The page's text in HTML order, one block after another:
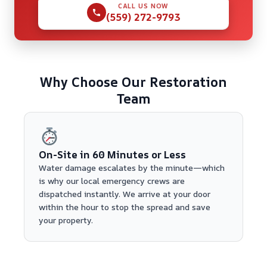
CALL US NOW
(559) 272-9793
Why Choose Our Restoration
Team
On-Site in 60 Minutes or Less
Water damage escalates by the minute—which
is why our local emergency crews are
dispatched instantly. We arrive at your door
within the hour to stop the spread and save
your property.